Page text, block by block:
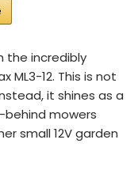
the incredibly
12. This is not
it shines as a
mowers
small 12V garden